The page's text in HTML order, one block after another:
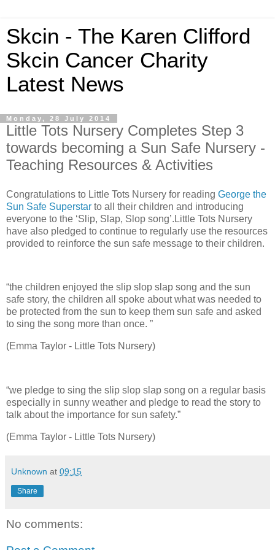
Skcin - The Karen Clifford
Skcin Cancer Charity
Latest News
Monday, 28 July 2014
Little Tots Nursery Completes Step 3
towards becoming a Sun Safe Nursery -
Teaching Resources & Activities
Congratulations to Little Tots Nursery for reading George the
Sun Safe Superstar to all their children and introducing
everyone to the ‘Slip, Slap, Slop song’.Little Tots Nursery
have also pledged to continue to regularly use the resources
provided to reinforce the sun safe message to their children.
“the children enjoyed the slip slop slap song and the sun
safe story, the children all spoke about what was needed to
be protected from the sun to keep them sun safe and asked
to sing the song more than once. ”
(Emma Taylor - Little Tots Nursery)
“we pledge to sing the slip slop slap song on a regular basis
especially in sunny weather and pledge to read the story to
talk about the importance for sun safety.”
(Emma Taylor - Little Tots Nursery)
Unknown at 09:15
Share
No comments: